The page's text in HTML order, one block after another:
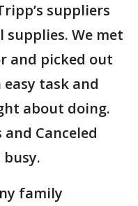
suppliers
We met
and picked out
task and
about doing.
Canceled
family